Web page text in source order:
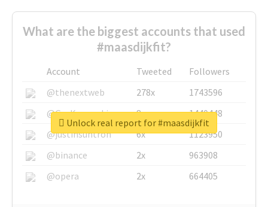
What are the biggest accounts that used
#maasdijkfit?
Account Tweeted
Followers
@thenextweb
278x
1743596
@GuyKawasaki
8x
1440448
@justinsuntron
6x
1123950
@binance
2x
963908
@opera
2x 664405
Unlock real report for #maasdijkfit